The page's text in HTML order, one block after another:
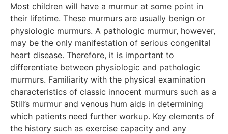
Most children will have a murmur at some point in
their lifetime. These murmurs are usually benign or
physiologic murmurs. A pathologic murmur, however,
may be the only manifestation of serious congenital
heart disease. Therefore, it is important to
differentiate between physiologic and pathologic
murmurs. Familiarity with the physical examination
characteristics of classic innocent murmurs such as a
Still’s murmur and venous hum aids in determining
which patients need further workup. Key elements of
the history such as exercise capacity and any